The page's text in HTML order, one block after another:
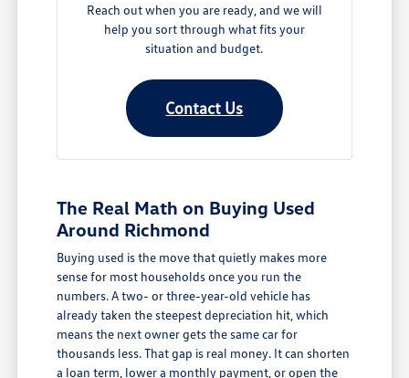
Reach out when you are ready, and we will
help you sort through what fits your
situation and budget.
Contact Us
The Real Math on Buying Used
Around Richmond
Buying used is the move that quietly makes more
sense for most households once you run the
numbers. A two- or three-year-old vehicle has
already taken the steepest depreciation hit, which
means the next owner gets the same car for
thousands less. That gap is real money. It can shorten
a loan term, lower a monthly payment, or open the